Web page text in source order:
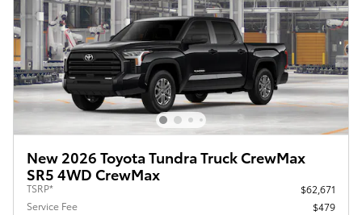
New 2026 Toyota Tundra Truck CrewMax
SR5 4WD CrewMax
TSRP*
$62,671
Service Fee
$479